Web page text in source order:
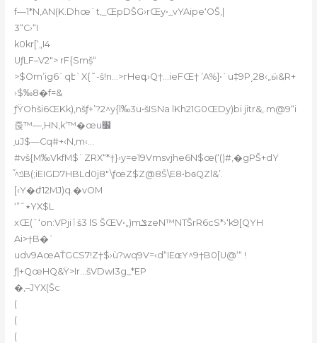
f—1*N,AN(K.Dhœ`t‚_ŒpDŠG›rŒy•_vYAipe‘OŠ‚|
3“C›“I
k0kr[‘„I4
UƒLF–V2″> rF{Smš̩“
>$Om’ig6`qէ`X{˜-š!n…>гHeգ›Q†…ieFŒ† ’A%]•`u‡9P͵28‹„ӹ&R+
›$‰8�f=&
ƒŸOhši6ŒKk)‚nšƒ+’?2^y{l‰3u•šISNa lKh21G0ŒDy)bi jitr&‚.m@9“i
줁™—,HN,k‘™�œu׼
֤uJ$—Cq#+‹N‚m‹…
#vš{M‰VkfM$`ZRX“*†}›y=e19Vmsvjhe6N$œ(‘()#‚�gPŠ+dY
֞^ݿB(;iEIGD7HBLd0j8″\ƒœZ$Z@8Š\E8•bɢQZl&’.
[‹Y�ժ12MJ)q.�vOM
‘”ˆ٭YX$L
xŒ(ˆ‘on:VPjiٲš3 lS ŠŒV•„)mݏzeN™NTŠrR6cS*›‘k9[QYH
Ai>†B�`
udv9AœAŤGCS7!Z†$›ù?wq9V=‹d“IEɶY^9†B0[U@‘“ !
ƒ|+QœHQ&Ÿ>Ir…šVDwI3g_*EP
�‚–JYX(Šc
(
(
(